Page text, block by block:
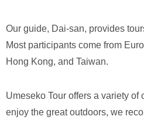
Our guide, Dai-san, provides
Most participants come from
Hong Kong, and Taiwan.
Umeseko Tour offers a variety of
enjoy the great outdoors, we